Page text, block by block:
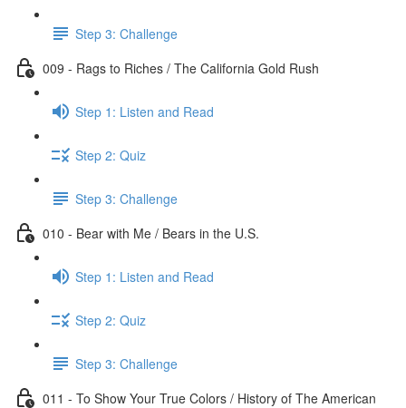
Step 3: Challenge
009 - Rags to Riches / The California Gold Rush
Step 1: Listen and Read
Step 2: Quiz
Step 3: Challenge
010 - Bear with Me / Bears in the U.S.
Step 1: Listen and Read
Step 2: Quiz
Step 3: Challenge
011 - To Show Your True Colors / History of The American